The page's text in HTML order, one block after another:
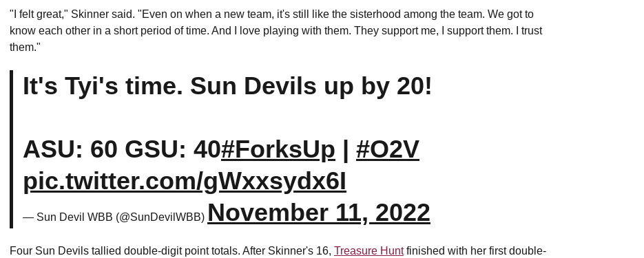
"I felt great," Skinner said. "Even on when a new team, it's still like the sisterhood among the team. We got to
know each other in a short period of time. And I love playing with them. They support me, I support them. I trust
them."
It's Tyi's time. Sun Devils up by 20!
ASU: 60 GSU: 40#ForksUp | #O2V
pic.twitter.com/gWxxsydx6I
— Sun Devil WBB (@SunDevilWBB) November 11, 2022
Four Sun Devils tallied double-digit point totals. After Skinner's 16, Treasure Huntfinished with her first double-